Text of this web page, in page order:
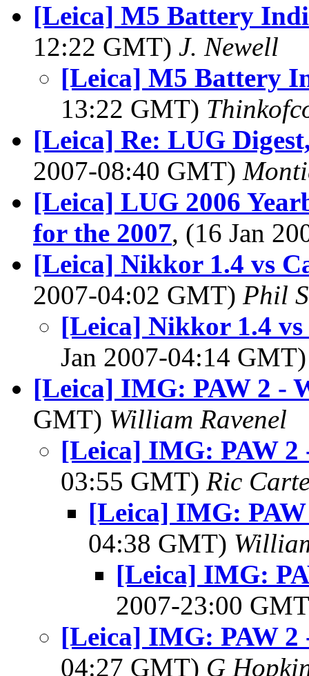
[Leica] M5 Battery
12:22 GMT) J. Newell
[Leica] M5 Battery
13:22 GMT)
[Leica] Re: LUG
2007-08:40 GMT)
[Leica] LUG 2006
for the 2007, (16 Jan
[Leica] Nikkor 1.4 vs
2007-04:02 GMT) Phil
[Leica] Nikkor 1.4 vs
Jan 2007-04:14
[Leica] IMG: PAW 2 -
GMT) William Ravenel
[Leica] IMG: PAW 2
03:55 GMT) Ric
[Leica] IMG:
04:38 GMT)
[Leica] IMG:
2007-23:00
[Leica] IMG: PAW 2
04:27 GMT) G